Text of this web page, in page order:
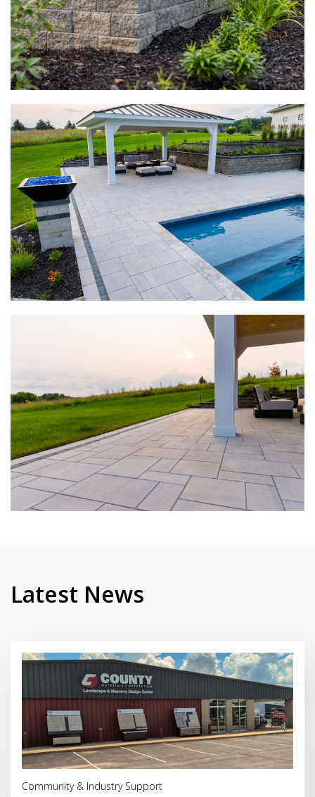
Latest News
Community & Industry Support
Read More